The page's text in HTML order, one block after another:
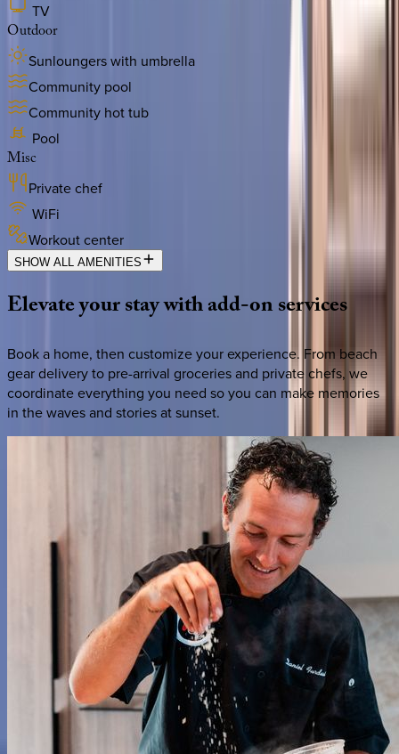
TV
Outdoor
Sunloungers with umbrella
Community pool
Community hot tub
Pool
Misc
Private chef
WiFi
Workout center
SHOW ALL AMENITIES
Elevateyourstaywithadd-onservices
Book a home, then customize your experience. From beach
gear delivery to pre-arrival groceries and private chefs, we
coordinate everything you need so you can make memories
in the waves and stories at sunset.